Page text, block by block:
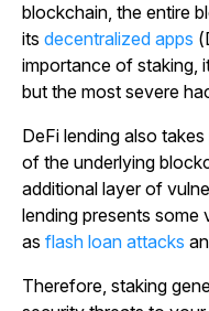
blockchain, the entire
its decentralized apps
importance of staking,
but the most severe
DeFi lending also
of the underlying
additional layer of
lending presents some
as flash loan attacks
Therefore, staking